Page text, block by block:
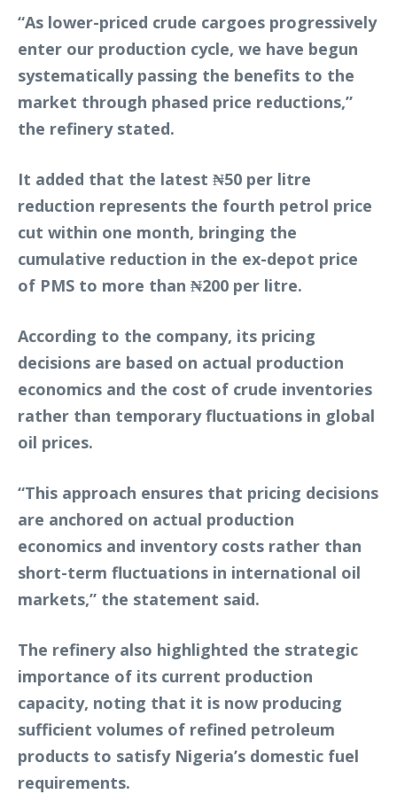
“As lower-priced crude cargoes progressively
enter our production cycle, we have begun
systematically passing the benefits to the
market through phased price reductions,”
the refinery stated.
It added that the latest ₦50 per litre
reduction represents the fourth petrol price
cut within one month, bringing the
cumulative reduction in the ex-depot price
of PMS to more than ₦200 per litre.
According to the company, its pricing
decisions are based on actual production
economics and the cost of crude inventories
rather than temporary fluctuations in global
oil prices.
“This approach ensures that pricing decisions
are anchored on actual production
economics and inventory costs rather than
short-term fluctuations in international oil
markets,” the statement said.
The refinery also highlighted the strategic
importance of its current production
capacity, noting that it is now producing
sufficient volumes of refined petroleum
products to satisfy Nigeria’s domestic fuel
requirements.